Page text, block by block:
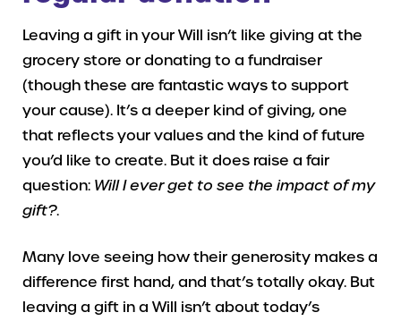
Leaving a gift in your Will isn’t like giving at the
grocery store or donating to a fundraiser
(though these are fantastic ways to support
your cause). It’s a deeper kind of giving, one
that reflects your values and the kind of future
you’d like to create. But it does raise a fair
question: Will I ever get to see the impact of my
gift?.
Many love seeing how their generosity makes a
difference first hand, and that’s totally okay. But
leaving a gift in a Will isn’t about today’s